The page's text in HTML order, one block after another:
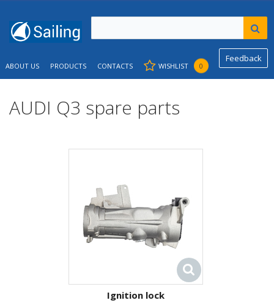
Feedback
ABOUT US PRODUCTS CONTACTS WISHLIST 0
AUDI Q3 spare parts
Ignition lock